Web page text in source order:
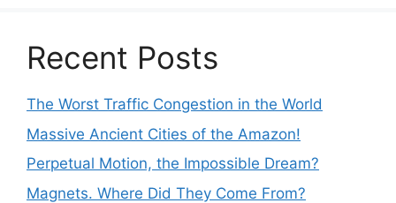
Recent Posts
The Worst Traffic Congestion in the World
Massive Ancient Cities of the Amazon!
Perpetual Motion, the Impossible Dream?
Magnets. Where Did They Come From?